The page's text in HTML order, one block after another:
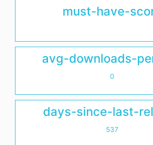
must-have-
avg-downloads-
0
days-since-last-
537